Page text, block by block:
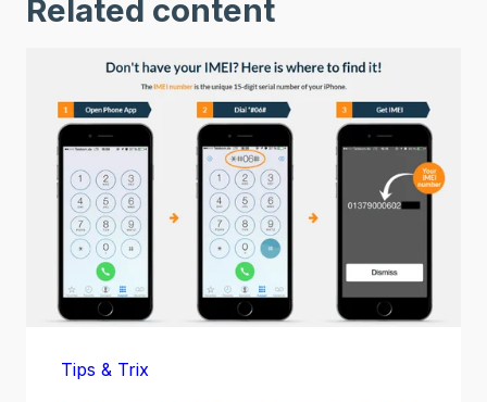
Related content
Tips & Trix